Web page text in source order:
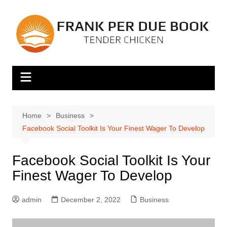
content
Home
Business
Facebook Social Toolkit Is Your Finest Wager To Develop
Facebook Social Toolkit Is Your
Finest Wager To Develop
admin December 2, 2022 Business